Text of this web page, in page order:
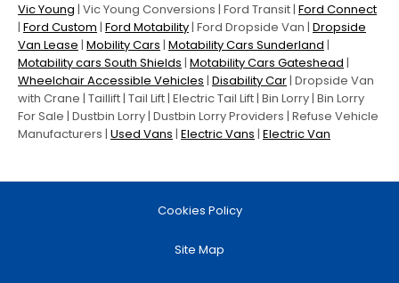
Vic Young | Vic Young Conversions | Ford Transit | Ford Connect
| Ford Custom | Ford Motability | Ford Dropside Van | Dropside
Van Lease | Mobility Cars | Motability Cars Sunderland |
Motability cars South Shields | Motability Cars Gateshead |
Wheelchair Accessible Vehicles | Disability Car | Dropside Van
with Crane | Taillift | Tail Lift | Electric Tail Lift | Bin Lorry | Bin Lorry
For Sale | Dustbin Lorry | Dustbin Lorry Providers | Refuse Vehicle
Manufacturers | Used Vans | Electric Vans | Electric Van
Cookies Policy
Site Map